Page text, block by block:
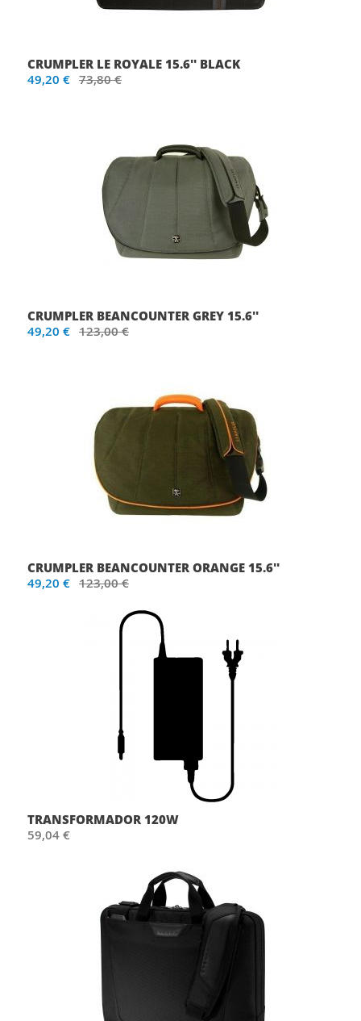
CRUMPLER LE ROYALE 15.6'' BLACK
49,20 € 73,80 €
CRUMPLER BEANCOUNTER GREY 15.6''
49,20 € 123,00 €
CRUMPLER BEANCOUNTER ORANGE 15.6''
49,20 € 123,00 €
TRANSFORMADOR 120W
59,04 €